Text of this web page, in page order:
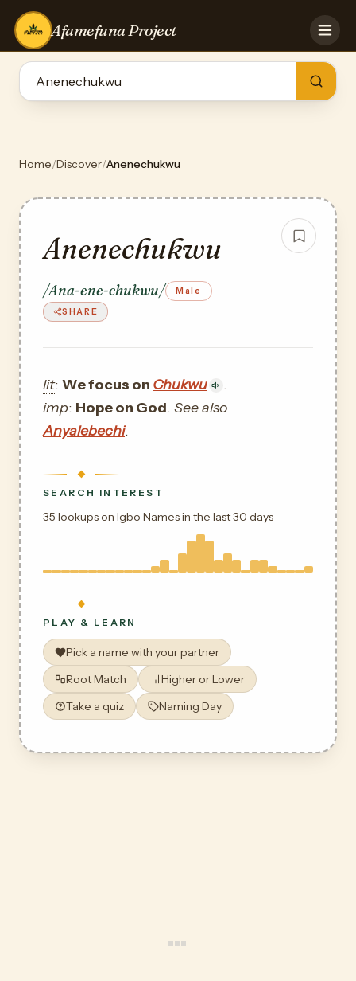
Afamefuna Project
HOME
GAMES
TEAM
Home/Discover/Anenechukwu
Anenechukwu
/Ana-ene-chukwu/ Male
SHARE
lit: We focus on Chukwu
.
imp: Hope on God. See also
Anyalebechi.
SEARCH INTEREST
35 lookups on Igbo Names in the last 30 days
PLAY & LEARN
Pick a name with your partner
Root Match
Higher or Lower
Take a quiz
Naming Day